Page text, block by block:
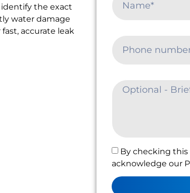
identify the exact
water damage
accurate leak
By checking this
acknowledge our